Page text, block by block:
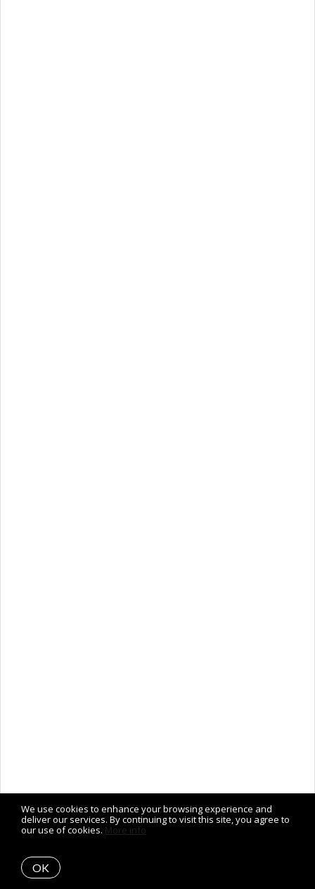
We use cookies to enhance your browsing experience and
deliver our services. By continuing to visit this site, you agree to
our use of cookies. More info
OK